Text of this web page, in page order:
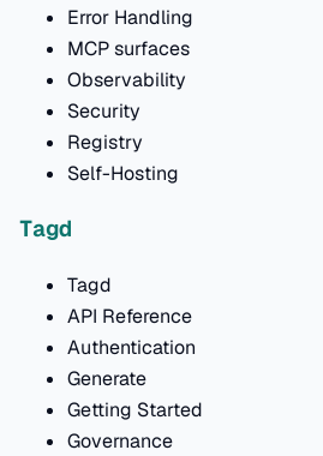
Error Handling
MCP surfaces
Observability
Security
Registry
Self-Hosting
Tagd
Tagd
API Reference
Authentication
Generate
Getting Started
Governance